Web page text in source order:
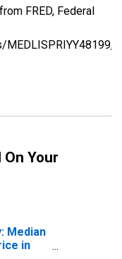
FRED, Federal
Your
Median
in